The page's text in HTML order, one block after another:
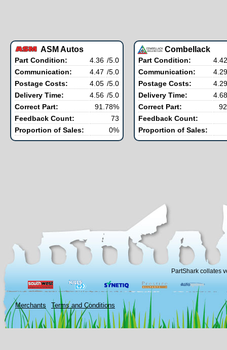
ASM Autos
Part Condition: 4.36 /5.0
Communication:
4.47 /5.0
Postage Costs:
4.05 /5.0
Delivery Time:
4.56 /5.0
Correct Part:
91.78%
Feedback Count:
73
Proportion of Sales:
0%
Combellack
Part Condition:
4.42
Communication:
4.29
Postage Costs:
4.29
Delivery Time:
4.68
Correct Part:
Feedback Count:
Proportion of Sales:
PartShark collates
Merchants Terms and Conditions